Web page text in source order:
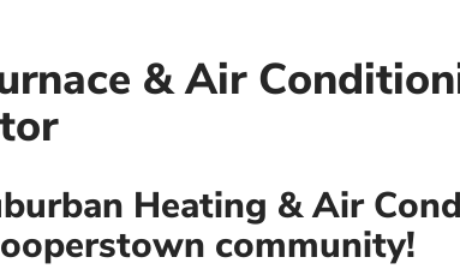
& Air
Heating & Air
community!